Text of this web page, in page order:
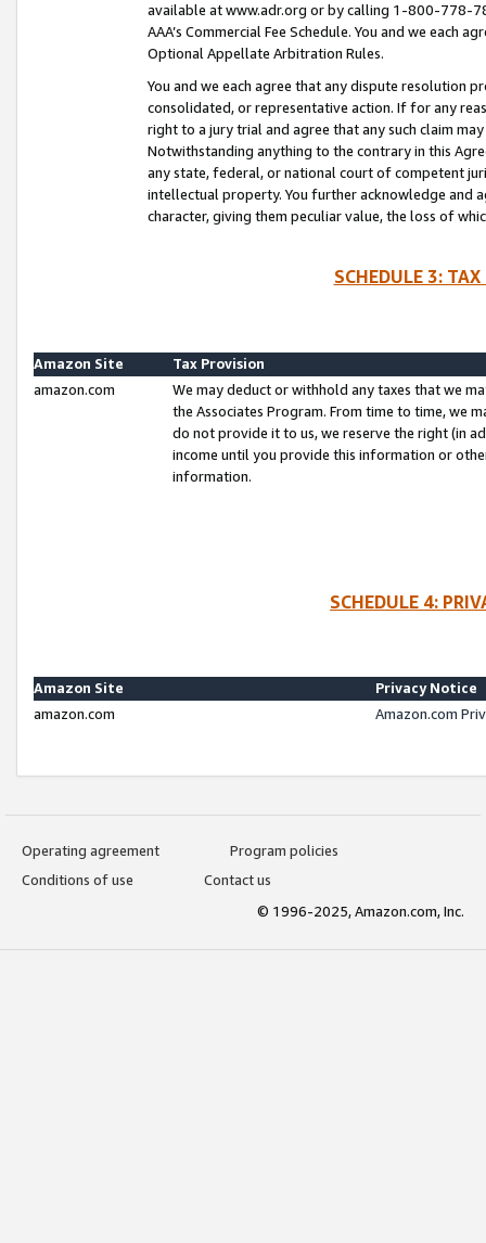
available at www.adr.org or by calling 1-800-778-
AAA’s Commercial Fee Schedule. You and we each
Optional Appellate Arbitration Rules.
You and we each agree that any dispute resolution
consolidated, or representative action. If for any
right to a jury trial and agree that any such claim
Notwithstanding anything to the contrary in this
any state, federal, or national court of competent
intellectual property. You further acknowledge and
character, giving them peculiar value, the loss of
SCHEDULE 3:
Amazon Site
Tax Provision
amazon.com
We may deduct or withhold any taxes that we
the Associates Program. From time to time, we
do not provide it to us, we reserve the right (in
income until you provide this information or
information.
SCHEDULE 4:
Amazon Site
Privacy Notice
amazon.com
Amazon.com
Operating agreement
Program policies
Conditions of use
Contact us
© 1996-2025, Amazon.com, Inc.